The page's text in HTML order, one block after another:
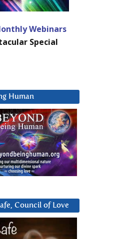
Webinars
Special
Human
Council of Love